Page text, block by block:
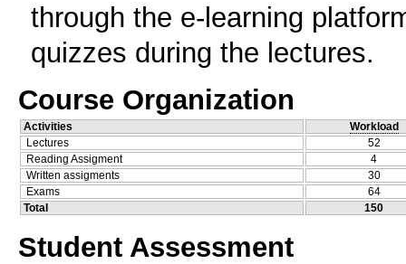
through the e-learning
quizzes during the lectures.
Course Organization
Activities
Workload
Lectures
52
Reading Assigment
4
Written assigments
30
Exams
64
Total
150
Student Assessment